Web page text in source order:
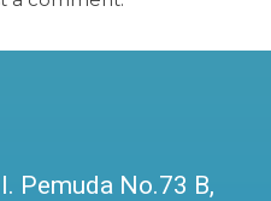
Pemuda No.73 B,